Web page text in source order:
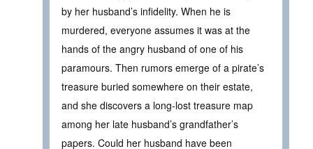
by her husband’s infidelity. When he is
murdered, everyone assumes it was at the
hands of the angry husband of one of his
paramours. Then rumors emerge of a pirate’s
treasure buried somewhere on their estate,
and she discovers a long-lost treasure map
among her late husband’s grandfather’s
papers. Could her husband have been